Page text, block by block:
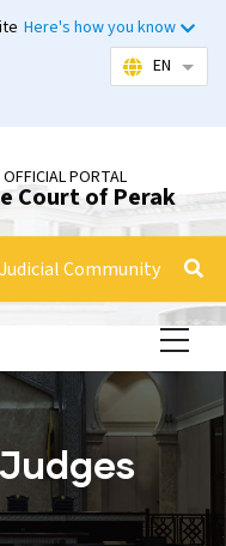
Here's how you know
EN List
OFFICIAL PORTAL
Court of Perak
Judicial Community